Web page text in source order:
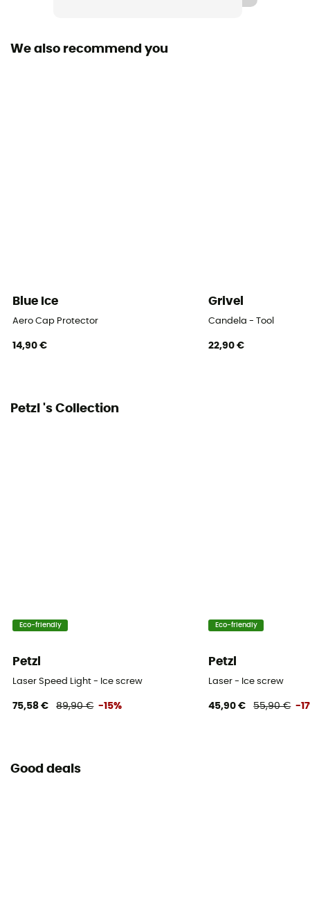
We also recommend you
Blue Ice
Aero Cap Protector
14,90 €
Grivel
Candela - Tool
22,90 €
Petzl 's Collection
Eco-friendly
Petzl
Laser Speed Light - Ice screw
75,58 € 89,90 € -15%
Eco-friendly
Petzl
Laser - Ice screw
45,90 € 55,90 € -
Good deals